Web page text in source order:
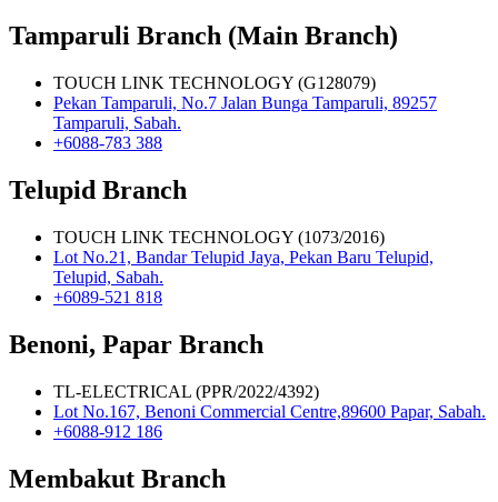
Tamparuli Branch (Main Branch)
TOUCH LINK TECHNOLOGY (G128079)
Pekan Tamparuli, No.7 Jalan Bunga Tamparuli, 89257
Tamparuli, Sabah.
+6088-783 388
Telupid Branch
TOUCH LINK TECHNOLOGY (1073/2016)
Lot No.21, Bandar Telupid Jaya, Pekan Baru Telupid,
Telupid, Sabah.
+6089-521 818
Benoni, Papar Branch
TL-ELECTRICAL (PPR/2022/4392)
Lot No.167, Benoni Commercial Centre,89600 Papar, Sabah.
+6088-912 186
Membakut Branch